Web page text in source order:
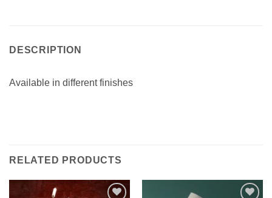
DESCRIPTION
Available in different finishes
RELATED PRODUCTS